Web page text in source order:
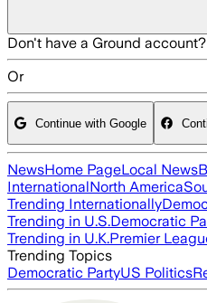
Don't have a Ground account?
Or
Continue with Google
NewsHome PageLocal News
InternationalNorth America
Trending Internationally
Trending in U.S.Democratic
Trending in U.K.Premier
Trending Topics
Democratic PartyUS Politics